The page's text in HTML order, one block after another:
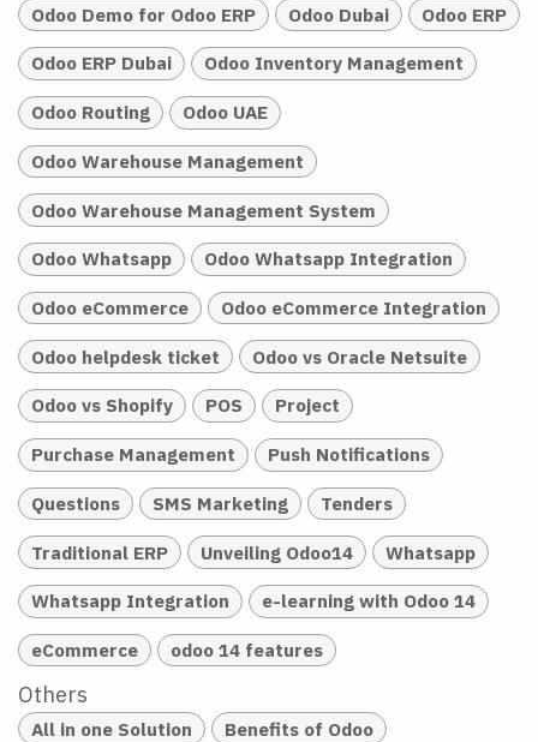
Odoo Demo for Odoo ERP Odoo Dubai Odoo ERP
Odoo ERP Dubai Odoo Inventory Management
Odoo Routing Odoo UAE
Odoo Warehouse Management
Odoo Warehouse Management System
Odoo Whatsapp Odoo Whatsapp Integration
Odoo eCommerce Odoo eCommerce Integration
Odoo helpdesk ticket Odoo vs Oracle Netsuite
Odoo vs Shopify POS Project
Purchase Management Push Notifications
Questions SMS Marketing Tenders
Traditional ERP Unveiling Odoo14 Whatsapp
Whatsapp Integration e-learning with Odoo 14
eCommerce odoo 14 features
Others
All in one Solution Benefits of Odoo